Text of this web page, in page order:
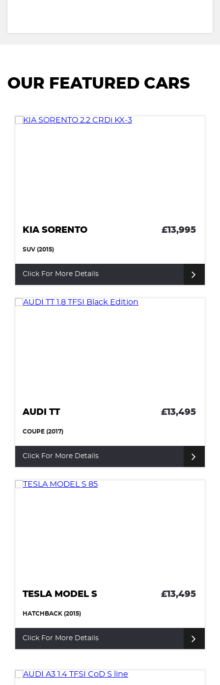
OUR FEATURED CARS
KIA SORENTO £13,995
SUV (2015)
Click For More Details
AUDI TT £13,495
COUPE (2017)
Click For More Details
TESLA MODEL S £13,495
HATCHBACK (2015)
Click For More Details